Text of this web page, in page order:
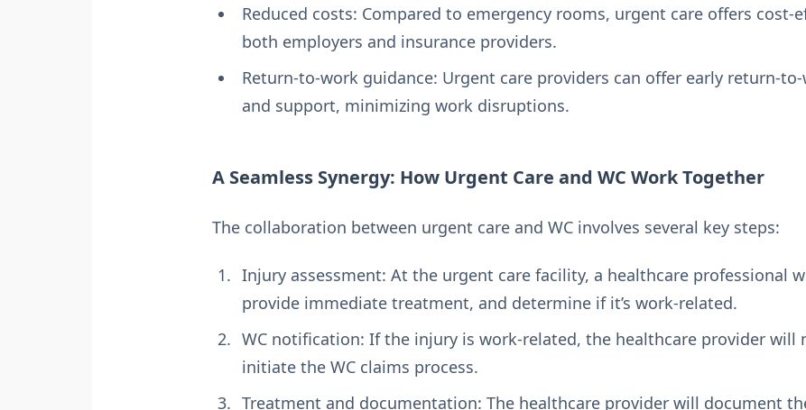
Reduced costs: Compared to emergency rooms, urgent care offers cost-
both employers and insurance providers.
Return-to-work guidance: Urgent care providers can offer early return-
and support, minimizing work disruptions.
A Seamless Synergy: How Urgent Care and WC Work Together
The collaboration between urgent care and WC involves several key steps:
Injury assessment: At the urgent care facility, a healthcare professional
provide immediate treatment, and determine if it’s work-related.
WC notification: If the injury is work-related, the healthcare provider will
initiate the WC claims process.
Treatment and documentation: The healthcare provider will document